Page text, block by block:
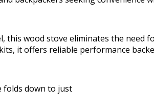
this wood stove eliminates the need
it offers reliable performance
folds down to just